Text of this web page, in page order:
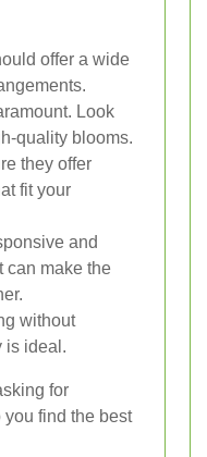
offer a wide
Look
quality blooms.
they offer
fit your
and
can make the
without
is ideal.
for
find the best